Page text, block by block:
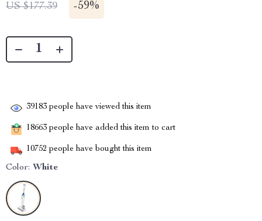
US $177.39 -59%
39183 people have viewed this item
18663 people have added this item to cart
10752 people have bought this item
Color: White